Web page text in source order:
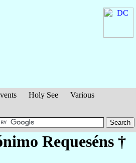
Holy See
Various
Requeséns†